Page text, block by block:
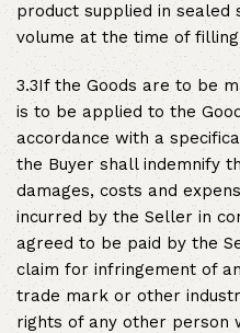
product supplied in sealed
volume at the time of
3.3If the Goods are to be
is to be applied to the
accordance with a
the Buyer shall indemnify
damages, costs and
incurred by the Seller in
agreed to be paid by the
claim for infringement of
trade mark or other
rights of any other person